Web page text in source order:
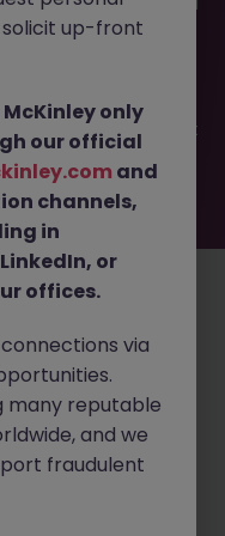
is no longer
or removed by the
similar opportunities
industry, or contract
move.
in Malaysia
solicit up-front
only
our official
and
channels,
in
or
offices.
via
many reputable
and we
fraudulent